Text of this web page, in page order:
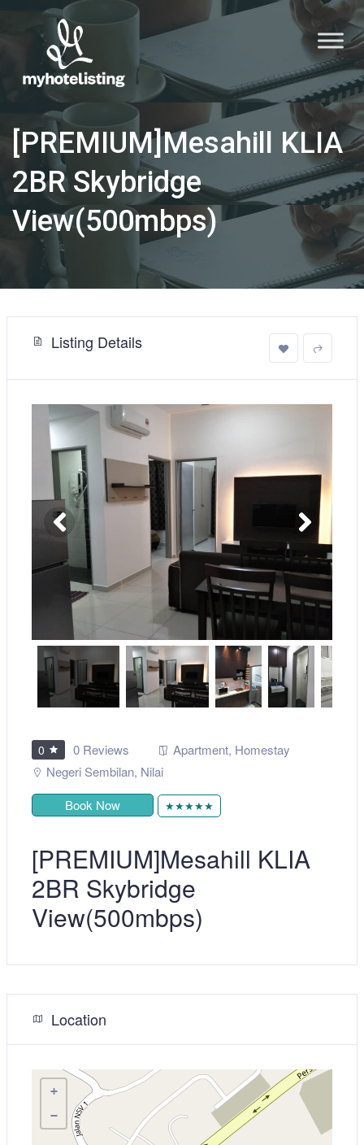
[PREMIUM]Mesahill KLIA
2BR Skybridge
View(500mbps)
Listing Details
0 0 Reviews Apartment, Homestay
Negeri Sembilan, Nilai
Book Now
★★★★★
[PREMIUM]Mesahill KLIA
2BR Skybridge
View(500mbps)
Location
+
−